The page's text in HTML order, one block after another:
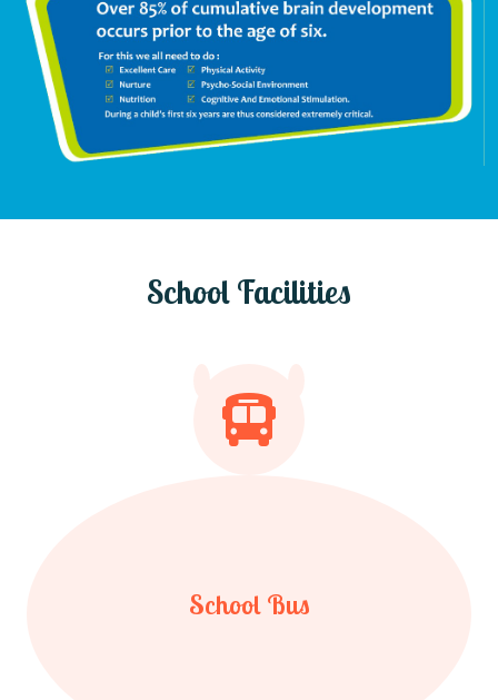
School Facilities
School Bus